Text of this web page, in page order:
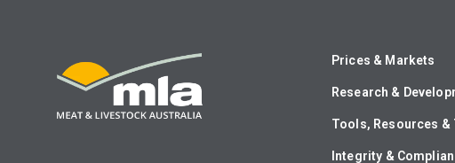
Prices & Markets
Research &
Tools, Resources &
Integrity &